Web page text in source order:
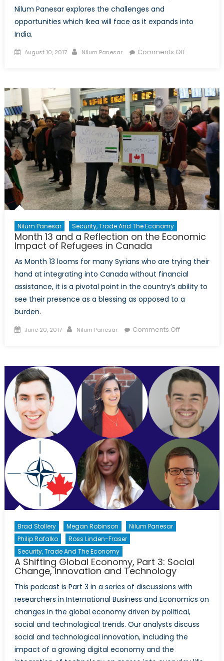
Nilum Panesar explores the challenges and
opportunities which Ikea will face as it expands into
India.
Posted
August 10, 2017 Author
Nilum Panesar Comments Offon
India:
Crisis
and
on
the
Road
to
Conquest
Nilum Panesar Security, Trade And The Economy
Month 13 and a Reflection on the Economic
Impact of Refugees in Canada
As Month 13 looms for many Syrians who are trying their
hand at integrating into Canada without financial
assistance, it is a pivotal point in the country’s ability to
see their presence as a blessing as opposed to a
burden.
Posted
June 20, 2017 Author
Nilum Panesar Comments Offon
a
Reflection
on
the
Economic
Impact
Refugees
in
Canada
Brad Stollery Megan Robinson
Nilum Panesar
Philip Rafalko
Ross Linden-Fraser
Security, Trade And The Economy
A Shifting Global Economy, Part 3: Social
Change, Innovation and Technology
This podcast is Part 3 in a series of discussions with
researchers in International Business and Economics on
changes in the global economy driven by political,
social and technological trends. Our analysts discuss
social and technological innovation, including the
impact of a growing digital economy and the